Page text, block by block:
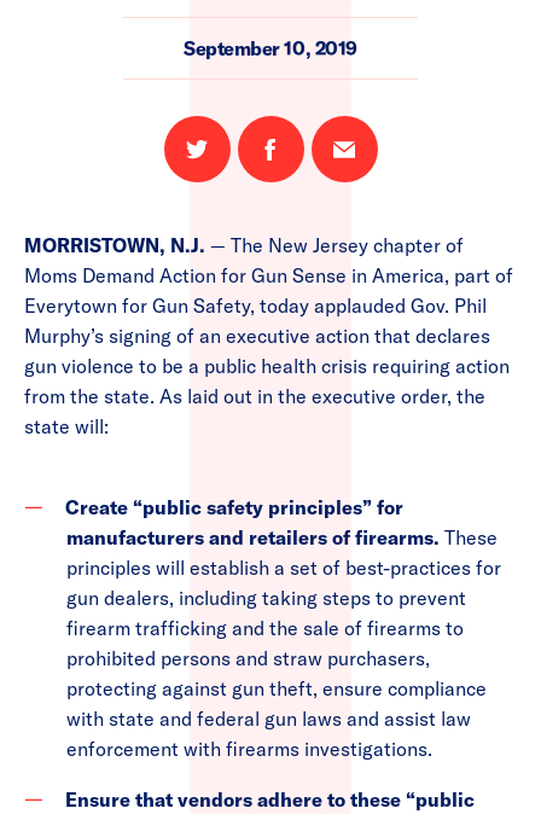
September 10, 2019
Share
on
Share
on
Email
this
MORRISTOWN, N.J. — The New Jersey chapter of
Moms Demand Action for Gun Sense in America, part of
Everytown for Gun Safety, today applauded Gov. Phil
Murphy’s signing of an executive action that declares
gun violence to be a public health crisis requiring action
from the state. As laid out in the executive order, the
state will:
Create “public safety principles” for
manufacturers and retailers of firearms. These
principles will establish a set of best-practices for
gun dealers, including taking steps to prevent
firearm trafficking and the sale of firearms to
prohibited persons and straw purchasers,
protecting against gun theft, ensure compliance
with state and federal gun laws and assist law
enforcement with firearms investigations.
Ensure that vendors adhere to these “public